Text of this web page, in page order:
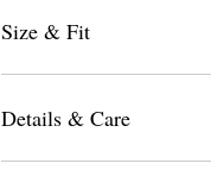
Size & Fit
Details & Care